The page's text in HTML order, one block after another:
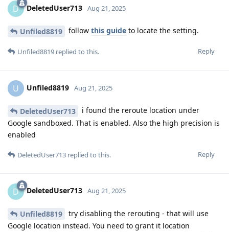
D DeletedUser713 Aug 21, 2025
Unfiled8819 follow this guide to locate the setting.
Reply
Unfiled8819 replied to this.
U Unfiled8819 Aug 21, 2025
DeletedUser713
i found the reroute location under
Google sandboxed. That is enabled. Also the high precision is
enabled
Reply
DeletedUser713 replied to this.
D DeletedUser713 Aug 21, 2025
Unfiled8819
try disabling the rerouting - that will use
Google location instead. You need to grant it location